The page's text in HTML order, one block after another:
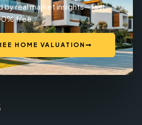
by real market insights—fast,
free.
HOME VALUATION